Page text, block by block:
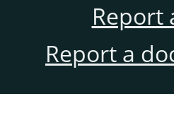
Report
Report a